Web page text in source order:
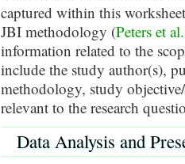
captured within this
JBI methodology (Peters et
information related to the
include the study author(s),
methodology, study
relevant to the research
Data Analysis and